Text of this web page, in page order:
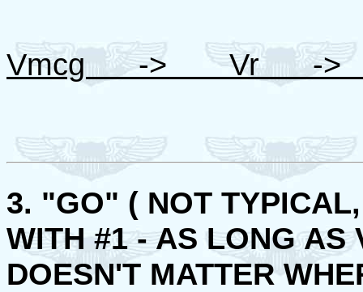
Vmcg -> Vr ->
3. "GO" ( NOT
WITH #1 - AS LONG AS
DOESN'T MATTER